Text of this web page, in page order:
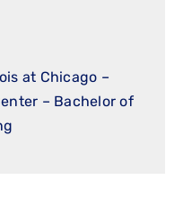
at Chicago –
– Bachelor of